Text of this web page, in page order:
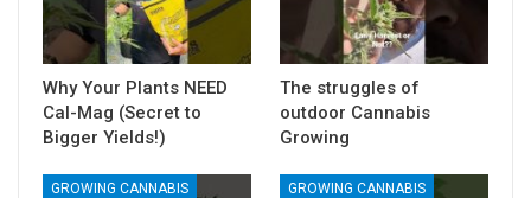
Why Your Plants NEED
Cal-Mag (Secret to
Bigger Yields!)
The struggles of
outdoor Cannabis
Growing
GROWING CANNABIS GROWING CANNABIS